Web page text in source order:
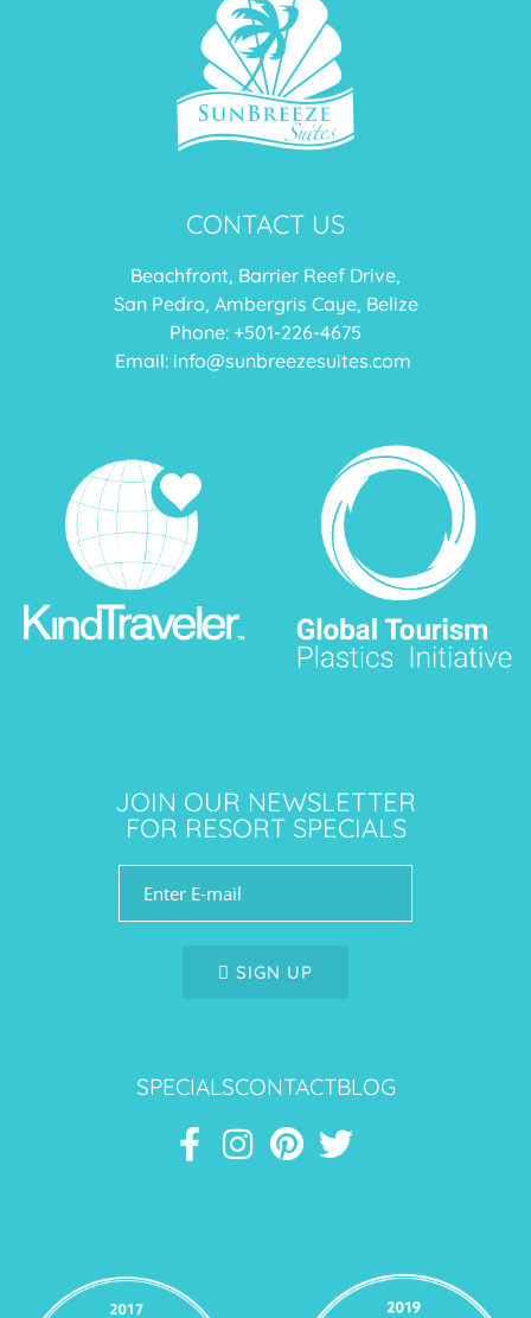
CONTACT US
Beachfront, Barrier Reef Drive,
San Pedro, Ambergris Caye, Belize
Phone: +501-226-4675
Email: info@sunbreezesuites.com
JOIN OUR NEWSLETTER
FOR RESORT SPECIALS
SIGN UP
SPECIALSCONTACTBLOG